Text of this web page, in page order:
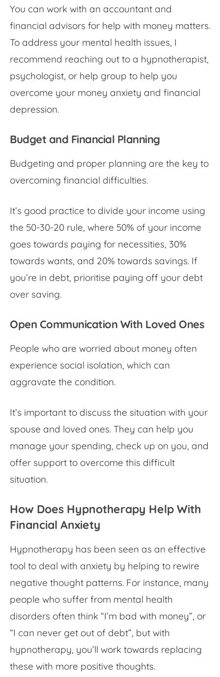
You can work with an accountant and
financial advisors for help with money matters.
To address your mental health issues, I
recommend reaching out to a hypnotherapist,
psychologist, or help group to help you
overcome your money anxiety and financial
depression.
Budget and Financial Planning
Budgeting and proper planning are the key to
overcoming financial difficulties.
It’s good practice to divide your income using
the 50-30-20 rule, where 50% of your income
goes towards paying for necessities, 30%
towards wants, and 20% towards savings. If
you’re in debt, prioritise paying off your debt
over saving.
Open Communication With Loved Ones
People who are worried about money often
experience social isolation, which can
aggravate the condition.
It’s important to discuss the situation with your
spouse and loved ones. They can help you
manage your spending, check up on you, and
offer support to overcome this difficult
situation.
How Does Hypnotherapy Help With
Financial Anxiety
Hypnotherapy has been seen as an effective
tool to deal with anxiety by helping to rewire
negative thought patterns. For instance, many
people who suffer from mental health
disorders often think “I’m bad with money”, or
“I can never get out of debt”, but with
hypnotherapy, you’ll work towards replacing
these with more positive thoughts.